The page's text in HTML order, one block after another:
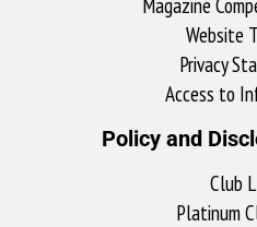
Website
Privacy
Access to
Policy and
Club
Platinum